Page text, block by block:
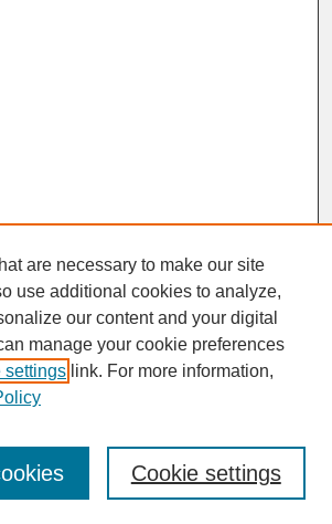
are necessary to make our site
use additional cookies to analyze,
our content and your digital
manage your cookie preferences
settings link. For more information,
Cookie settings